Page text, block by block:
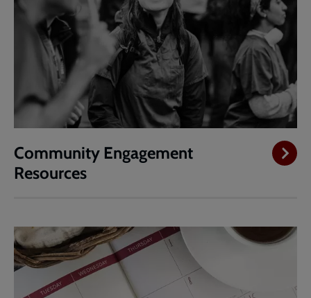
Community Engagement
Resources